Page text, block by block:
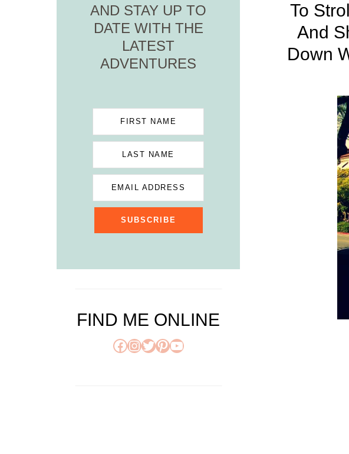
To
And
Down
AND STAY UP TO
DATE WITH THE
LATEST
ADVENTURES
FIRST NAME
LAST NAME
EMAIL ADDRESS
SUBSCRIBE
FIND ME ONLINE
Facebook
Instagram
Twitter
Pinterest
YouTube